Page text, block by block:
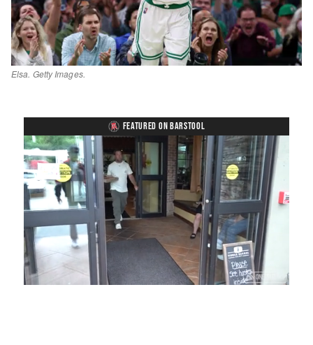
Elsa. Getty Images.
FEATURED ON BARSTOOL
Unmute
54.00%
Playback
Rate
Captions